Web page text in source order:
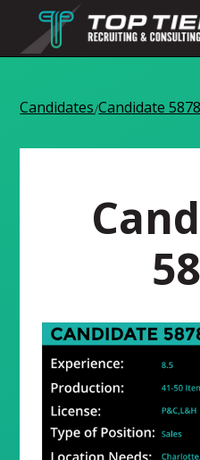
Candidates/Candidate 5878